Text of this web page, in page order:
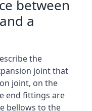
between
a
the
joint that
joint, on the
end fittings are
bellows to the